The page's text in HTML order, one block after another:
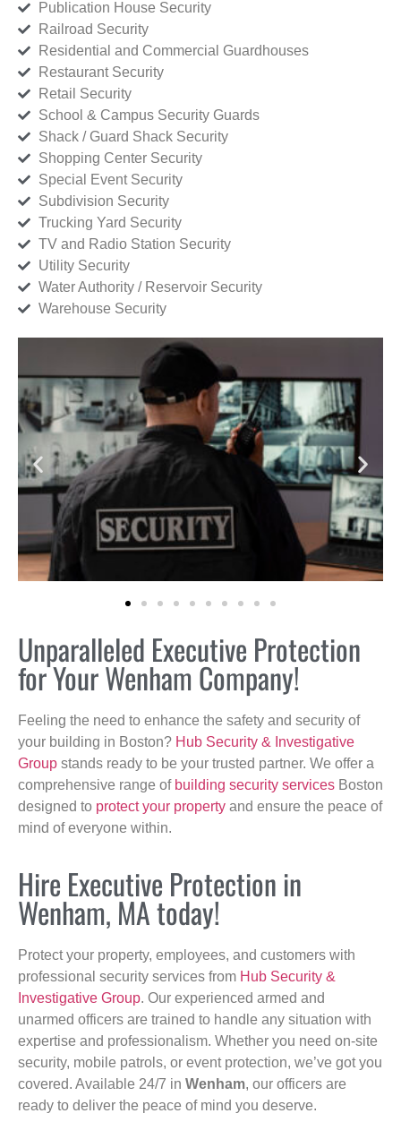
Publication House Security
Railroad Security
Residential and Commercial Guardhouses
Restaurant Security
Retail Security
School & Campus Security Guards
Shack / Guard Shack Security
Shopping Center Security
Special Event Security
Subdivision Security
Trucking Yard Security
TV and Radio Station Security
Utility Security
Water Authority / Reservoir Security
Warehouse Security
Unparalleled Executive Protection
for Your Wenham Company!
Feeling the need to enhance the safety and security of
your building in Boston? Hub Security & Investigative
Group stands ready to be your trusted partner. We offer a
comprehensive range of building security services Boston
designed to protect your property and ensure the peace of
mind of everyone within.
Hire Executive Protection in
Wenham, MA today!
Protect your property, employees, and customers with
professional security services from Hub Security &
Investigative Group. Our experienced armed and
unarmed officers are trained to handle any situation with
expertise and professionalism. Whether you need on-site
security, mobile patrols, or event protection, we’ve got you
covered. Available 24/7 in Wenham, our officers are
ready to deliver the peace of mind you deserve.